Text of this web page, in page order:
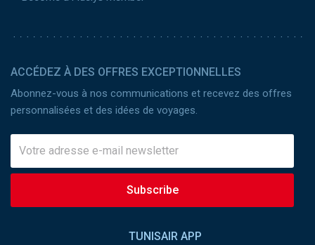
ACCÉDEZ À DES OFFRES EXCEPTIONNELLES
Abonnez-vous à nos communications et recevez des offres
personnalisées et des idées de voyages.
Subscribe
TUNISAIR APP